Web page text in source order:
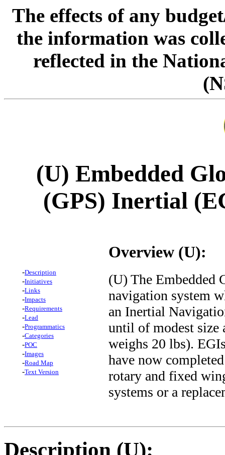
The effects of any
the information was
reflected in the
(U) Embedded
(GPS) Inertial
-Description
-Initiatives
-Links
-Impacts
-Requirements
-Lead
-Programmatics
-Categories
-POC
-Images
-Road Map
-Text Version
Overview (U):
(U) The Embedded
navigation system
an Inertial
until of modest size
weighs 20 lbs).
have now
rotary and fixed
systems or a
Description (U):